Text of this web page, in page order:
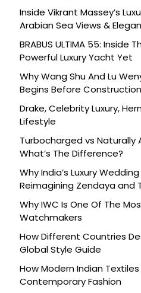
Inside Vikrant Massey’s
Arabian Sea Views &
BRABUS ULTIMA 55: Inside
Powerful Luxury Yacht Yet
Why Wang Shu And Lu
Begins Before Construction
Drake, Celebrity Luxury,
Lifestyle
Turbocharged vs Naturally
What’s The Difference?
Why India’s Luxury
Reimagining Zendaya and
Celebration
Why IWC Is One Of The
Watchmakers
How Different Countries
Global Style Guide
How Modern Indian
Contemporary Fashion